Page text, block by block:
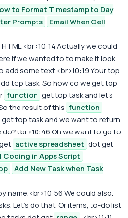
to Format Timestamp to Day
Prompts
Email When Cell
Actually we could
if we wanted to to make it look
some text.<br>10:19 Your top
top task. So how do we get top
function get top task and let's
the result of this function
top task and we want to return
Oh we want to go to
active spreadsheet dot get
in Apps Script
Add New Task when Task
name.<br>10:56 We could also,
Let's do that. Or items, to-do list